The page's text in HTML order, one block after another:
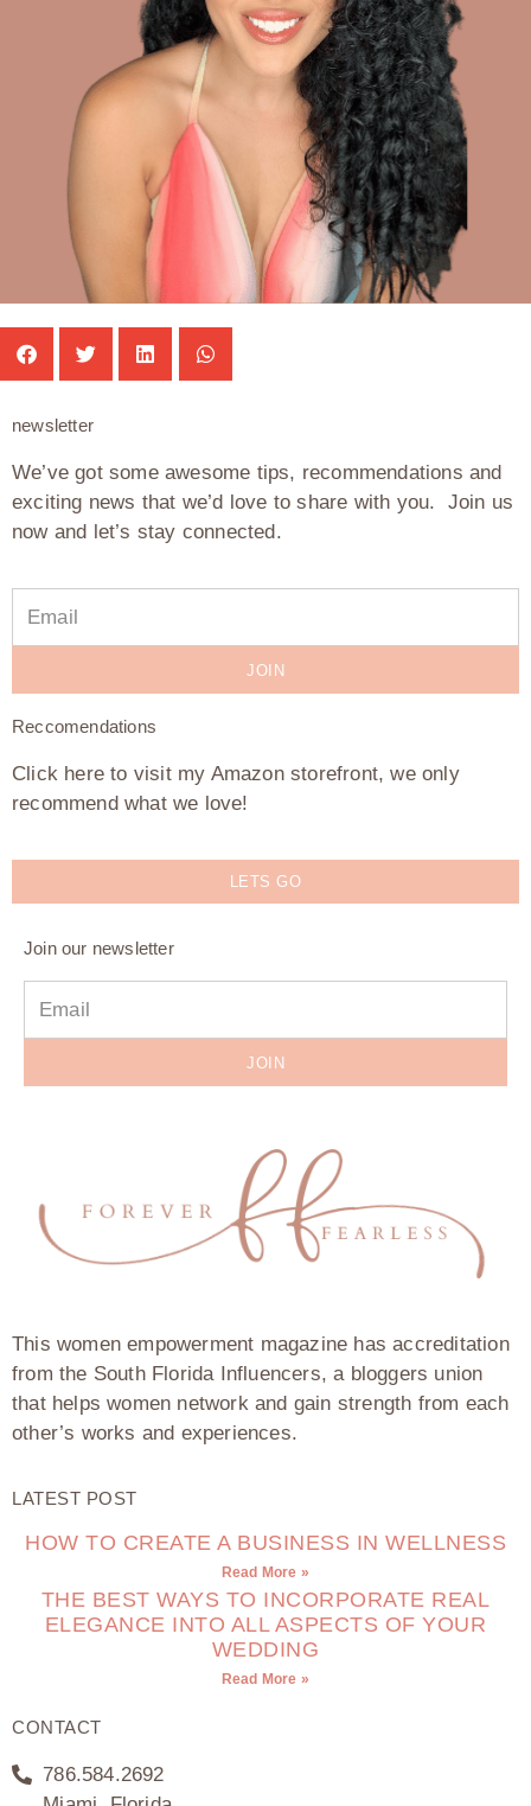
newsletter
We’ve got some awesome tips, recommendations and
exciting news that we’d love to share with you. Join us
now and let’s stay connected.
JOIN
Reccomendations
Click here to visit my Amazon storefront, we only
recommend what we love!
LETS GO
Join our newsletter
JOIN
This women empowerment magazine has accreditation
from the South Florida Influencers, a bloggers union
that helps women network and gain strength from each
other’s works and experiences.
LATEST POST
HOW TO CREATE A BUSINESS IN WELLNESS
Read More »
THE BEST WAYS TO INCORPORATE REAL
ELEGANCE INTO ALL ASPECTS OF YOUR
WEDDING
Read More »
CONTACT
786.584.2692